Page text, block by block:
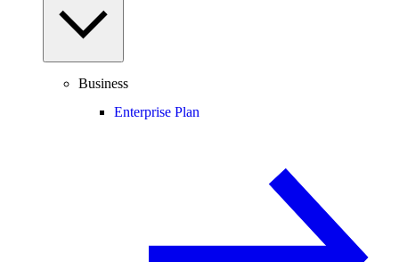
Business
Enterprise Plan